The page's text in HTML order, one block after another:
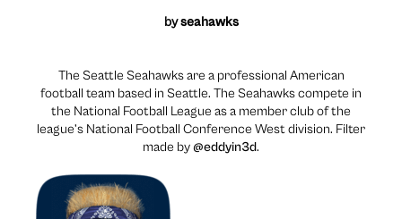
byseahawks
The Seattle Seahawks are a professional American
football team based in Seattle. The Seahawks compete in
the National Football League as a member club of the
league’s National Football Conference West division. Filter
made by@eddyin3d.